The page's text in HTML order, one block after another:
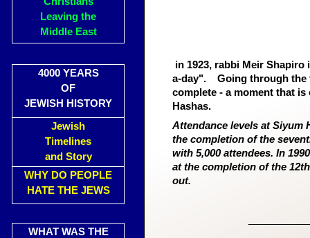
Leaving the
Middle East
4000 YEARS
OF
JEWISH HISTORY
Jewish
Timelines
and Story
WHY DO PEOPLE
HATE THE JEWS
WHAT WAS THE
in 1923, rabbi Meir
a-day".
Going through the
complete - a moment that
Hashas.
Attendance levels at Siyum
the completion of the
with 5,000 attendees. In
at the completion of the
out.